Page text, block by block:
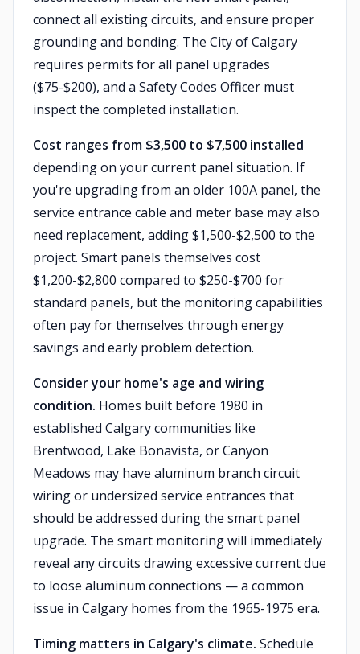
connect all existing circuits, and ensure proper
grounding and bonding. The City of Calgary
requires permits for all panel upgrades
($75-$200), and a Safety Codes Officer must
inspect the completed installation.
Cost ranges from $3,500 to $7,500 installed
depending on your current panel situation. If
you're upgrading from an older 100A panel, the
service entrance cable and meter base may also
need replacement, adding $1,500-$2,500 to the
project. Smart panels themselves cost
$1,200-$2,800 compared to $250-$700 for
standard panels, but the monitoring capabilities
often pay for themselves through energy
savings and early problem detection.
Consider your home's age and wiring
condition. Homes built before 1980 in
established Calgary communities like
Brentwood, Lake Bonavista, or Canyon
Meadows may have aluminum branch circuit
wiring or undersized service entrances that
should be addressed during the smart panel
upgrade. The smart monitoring will immediately
reveal any circuits drawing excessive current due
to loose aluminum connections — a common
issue in Calgary homes from the 1965-1975 era.
Timing matters in Calgary's climate. Schedule